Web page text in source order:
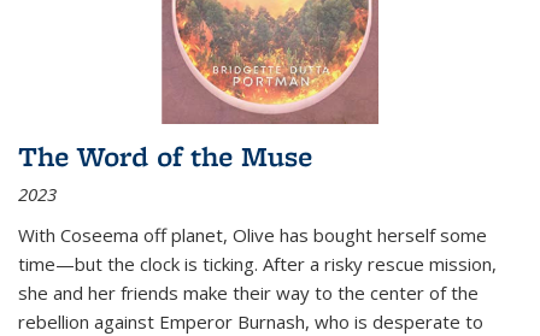
The Word of the Muse
2023
With Coseema off planet, Olive has bought herself some
time—but the clock is ticking. After a risky rescue mission,
she and her friends make their way to the center of the
rebellion against Emperor Burnash, who is desperate to